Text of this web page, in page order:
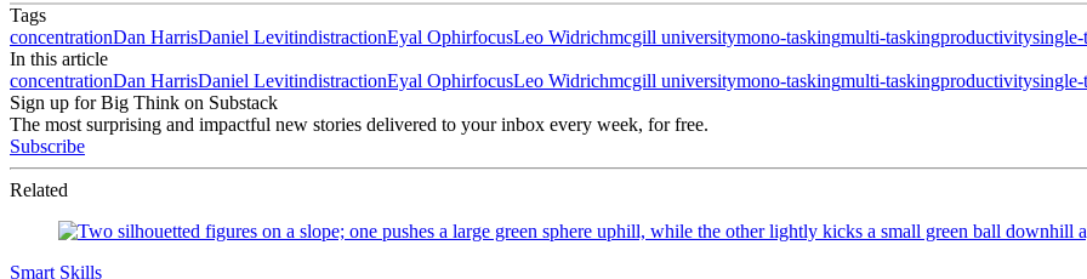
Tags
concentrationDan HarrisDaniel LevitindistractionEyal OphirfocusLeo Widrichmcgill universitymono-taskingmulti-taskingproductivity
In this article
concentrationDan HarrisDaniel LevitindistractionEyal OphirfocusLeo Widrichmcgill universitymono-taskingmulti-taskingproductivity
Sign up for Big Think on Substack
The most surprising and impactful new stories delivered to your inbox every week, for free.
Subscribe
Related
Smart Skills